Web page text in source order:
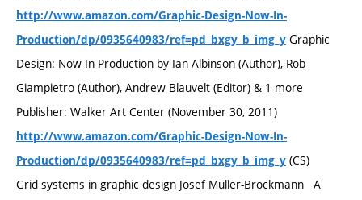
http://www.amazon.com/Graphic-Design-Now-In-
Production/dp/0935640983/ref=pd_bxgy_b_img_y Graphic
Design: Now In Production by Ian Albinson (Author), Rob
Giampietro (Author), Andrew Blauvelt (Editor) & 1 more
Publisher: Walker Art Center (November 30, 2011)
http://www.amazon.com/Graphic-Design-Now-In-
Production/dp/0935640983/ref=pd_bxgy_b_img_y (CS)
Grid systems in graphic design Josef Müller-Brockmann A